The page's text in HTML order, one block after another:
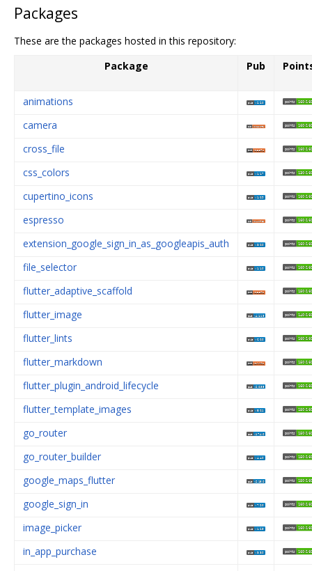
Packages
These are the packages hosted in this repository:
Package
Pub
animations
camera
cross_file
css_colors
cupertino_icons
espresso
extension_google_sign_in_as_googleapis_auth
file_selector
flutter_adaptive_scaffold
flutter_image
flutter_lints
flutter_markdown
flutter_plugin_android_lifecycle
flutter_template_images
go_router
go_router_builder
google_maps_flutter
google_sign_in
image_picker
in_app_purchase